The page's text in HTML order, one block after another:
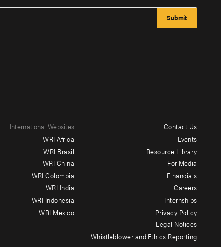
International Websites
WRI Africa
WRI Brasil
WRI China
WRI Colombia
WRI India
WRI Indonesia
WRI Mexico
Contact Us
Events
Resource Library
For Media
Financials
Careers
Internships
Privacy Policy
Legal Notices
Whistleblower and Ethics Reporting